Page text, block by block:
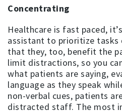
Concentrating
Healthcare is fast paced,
assistant to prioritize tasks
that they, too, benefit the
limit distractions, so you
what patients are saying,
language as they speak
non-verbal cues, patients
distracted staff. The most